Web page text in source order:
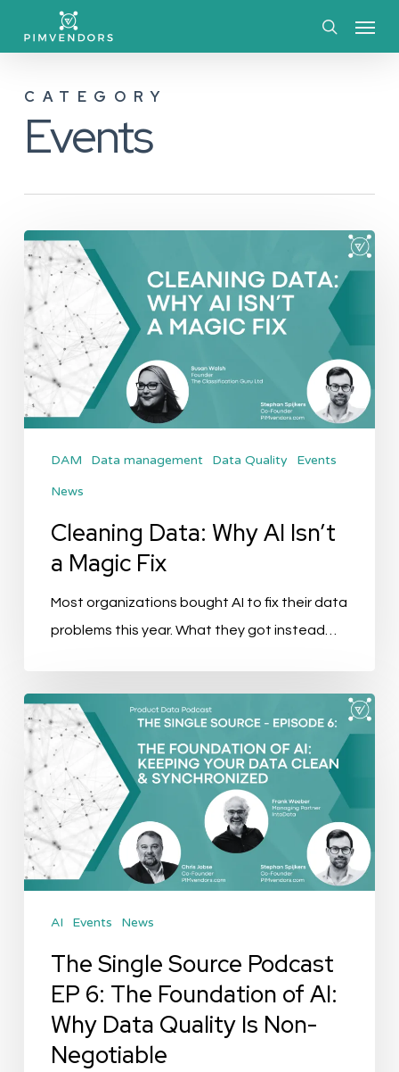
contentCATEGORY
Events
Cleaning
Data:
Why
AI
Isn’t
a
Magic
DAM Data management Data Quality Events
News
Cleaning Data: Why AI Isn’t
a Magic Fix
Most organizations bought AI to fix their data
problems this year. What they got instead…
The
Single
Source
Podcast
EP
6:
The
AI Events News
The Single Source Podcast
EP 6: The Foundation of AI:
Why Data Quality Is Non-
Negotiable